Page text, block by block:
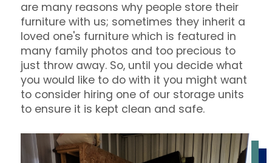
are many reasons why people store their
furniture with us; sometimes they inherit a
loved one's furniture which is featured in
many family photos and too precious to
just throw away. So, until you decide what
you would like to do with it you might want
to consider hiring one of our storage units
to ensure it is kept clean and safe.